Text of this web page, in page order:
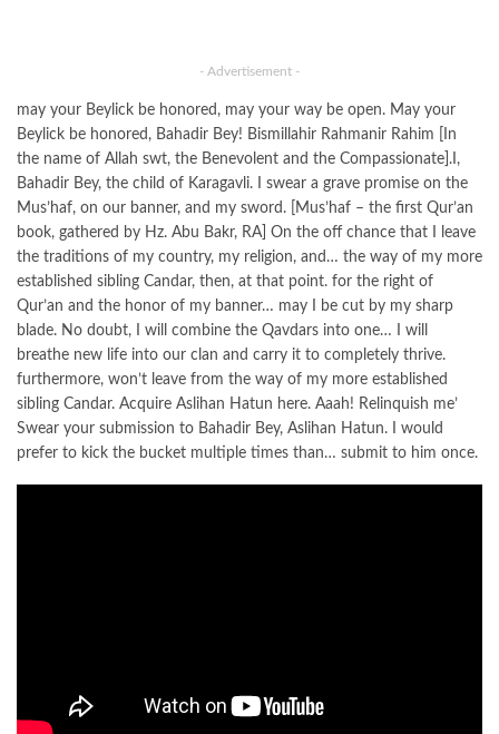
- Advertisement -
may your Beylick be honored, may your way be open. May your
Beylick be honored, Bahadir Bey! Bismillahir Rahmanir Rahim [In
the name of Allah swt, the Benevolent and the Compassionate].I,
Bahadir Bey, the child of Karagavli. I swear a grave promise on the
Mus’haf, on our banner, and my sword. [Mus’haf – the first Qur’an
book, gathered by Hz. Abu Bakr, RA] On the off chance that I leave
the traditions of my country, my religion, and… the way of my more
established sibling Candar, then, at that point. for the right of
Qur’an and the honor of my banner… may I be cut by my sharp
blade. No doubt, I will combine the Qavdars into one… I will
breathe new life into our clan and carry it to completely thrive.
furthermore, won’t leave from the way of my more established
sibling Candar. Acquire Aslihan Hatun here. Aaah! Relinquish me’
Swear your submission to Bahadir Bey, Aslihan Hatun. I would
prefer to kick the bucket multiple times than… submit to him once.